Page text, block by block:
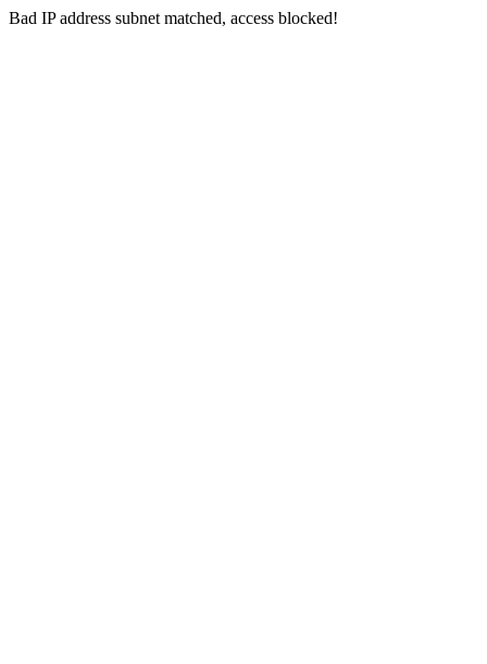
Bad IP address subnet matched, access blocked!